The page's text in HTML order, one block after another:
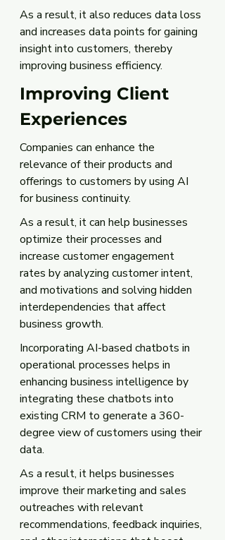
As a result, it also reduces data loss
and increases data points for gaining
insight into customers, thereby
improving business efficiency.
Improving Client
Experiences
Companies can enhance the
relevance of their products and
offerings to customers by using AI
for business continuity.
As a result, it can help businesses
optimize their processes and
increase customer engagement
rates by analyzing customer intent,
and motivations and solving hidden
interdependencies that affect
business growth.
Incorporating AI-based chatbots in
operational processes helps in
enhancing business intelligence by
integrating these chatbots into
existing CRM to generate a 360-
degree view of customers using their
data.
As a result, it helps businesses
improve their marketing and sales
outreaches with relevant
recommendations, feedback inquiries,